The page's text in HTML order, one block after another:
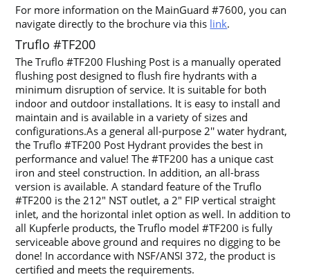
For more information on the MainGuard #7600, you can
navigate directly to the brochure via this link.
Truflo #TF200
The Truflo #TF200 Flushing Post is a manually operated
flushing post designed to flush fire hydrants with a
minimum disruption of service. It is suitable for both
indoor and outdoor installations. It is easy to install and
maintain and is available in a variety of sizes and
configurations.As a general all-purpose 2′′ water hydrant,
the Truflo #TF200 Post Hydrant provides the best in
performance and value! The #TF200 has a unique cast
iron and steel construction. In addition, an all-brass
version is available. A standard feature of the Truflo
#TF200 is the 212″ NST outlet, a 2″ FIP vertical straight
inlet, and the horizontal inlet option as well. In addition to
all Kupferle products, the Truflo model #TF200 is fully
serviceable above ground and requires no digging to be
done! In accordance with NSF/ANSI 372, the product is
certified and meets the requirements.